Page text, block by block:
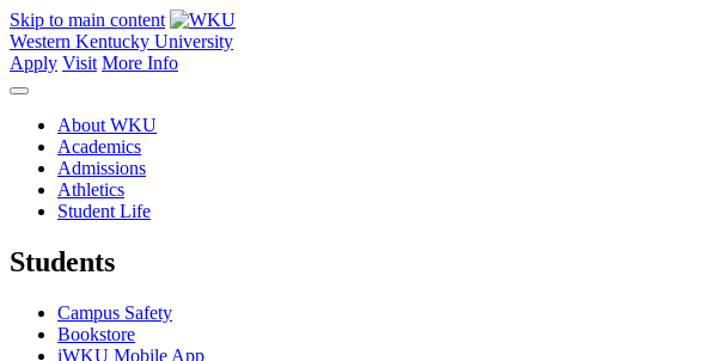
Skip to main content
Western Kentucky University
Apply Visit More Info
About WKU
Academics
Admissions
Athletics
Student Life
Students
Campus Safety
Bookstore
iWKU Mobile App